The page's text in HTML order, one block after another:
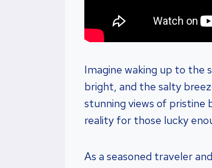
Imagine waking up to the
bright, and the salty
stunning views of pristine
reality for those lucky
As a seasoned traveler